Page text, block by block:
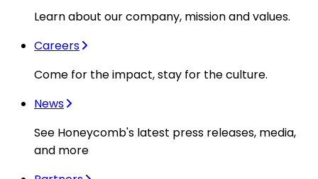
Learn about our company, mission and values.
Careers
Come for the impact, stay for the culture.
News
See Honeycomb's latest press releases, media,
and more